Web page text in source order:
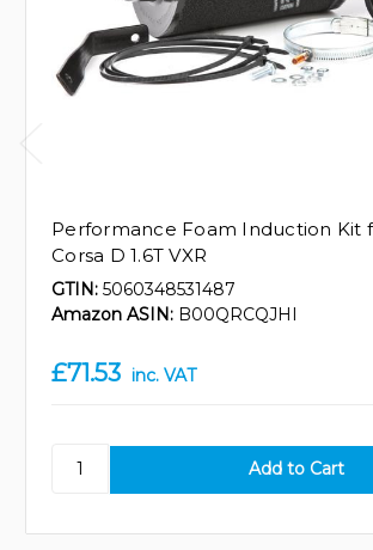
Performance Foam Induction Kit
Corsa D 1.6T VXR
GTIN: 5060348531487
Amazon ASIN: B00QRCQJHI
£71.53 inc. VAT